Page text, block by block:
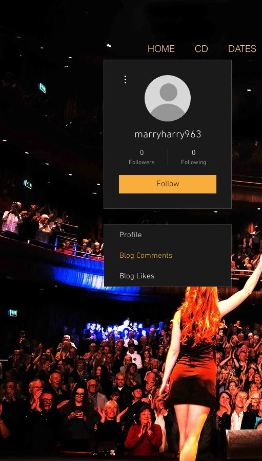
HOME CD DATES
marryharry963
0
Followers
0
Following
Follow
Profile
Blog Comments
Blog Likes